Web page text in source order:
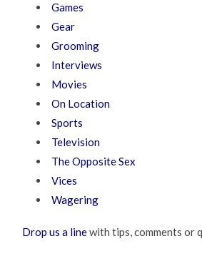
Games
Gear
Grooming
Interviews
Movies
On Location
Sports
Television
The Opposite Sex
Vices
Wagering
Drop us a linewith tips, comments or